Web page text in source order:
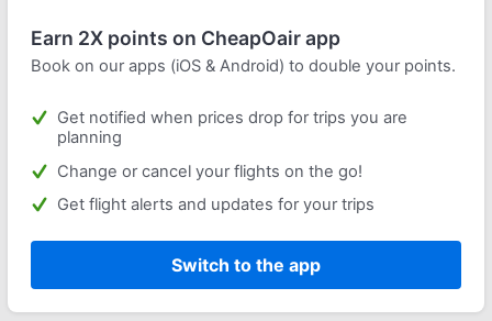
Earn 2X points on CheapOair app
Book on our apps (iOS & Android) to double your points.
Get notified when prices drop for trips you are
planning
Change or cancel your flights on the go!
Get flight alerts and updates for your trips
Switch to the app